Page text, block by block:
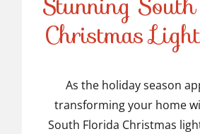
Stunning
Christmas
Christmas
As the holiday season
transforming your home
South Florida Christmas